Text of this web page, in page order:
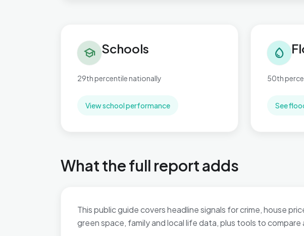
school Schools
29th percentile nationally
View school performance
water_drop
50th
See
What the full report adds
This public guide covers headline signals for crime, house
green space, family and local life data, plus tools to